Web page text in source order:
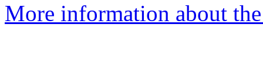
More information about